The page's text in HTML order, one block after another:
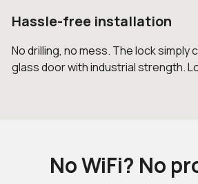
Hassle-free installation
No drilling, no mess. The lock simply
glass door with industrial strength.
No WiFi? No